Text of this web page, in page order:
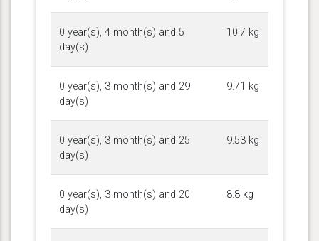
0 year(s), 4 month(s) and 5
day(s)
10.7 kg
0 year(s), 3 month(s) and 29
day(s)
9.71 kg
0 year(s), 3 month(s) and 25
day(s)
9.53 kg
0 year(s), 3 month(s) and 20
day(s)
8.8 kg